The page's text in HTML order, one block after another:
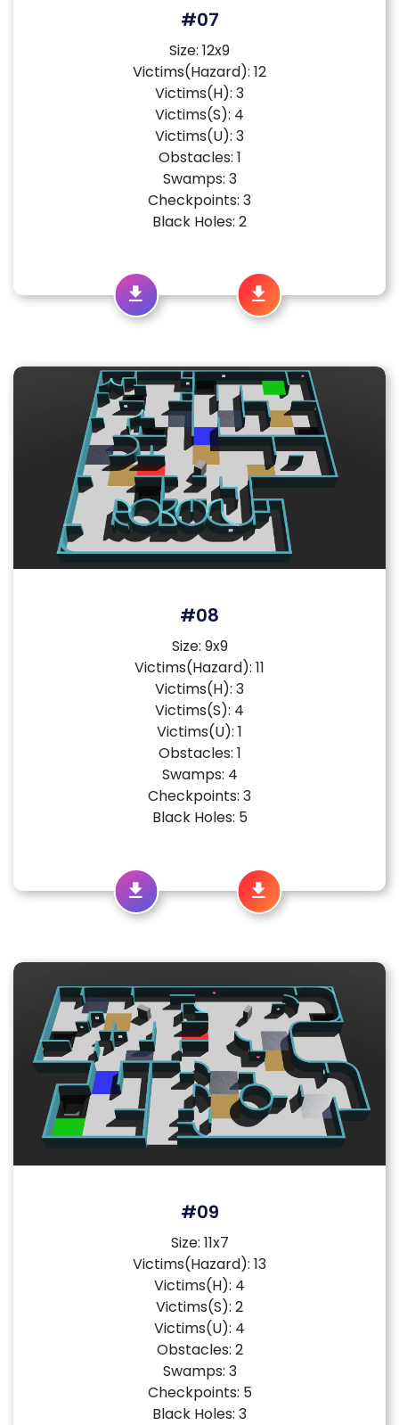
#07
Size: 12x9
Victims(Hazard): 12
Victims(H): 3
Victims(S): 4
Victims(U): 3
Obstacles: 1
Swamps: 3
Checkpoints: 3
Black Holes: 2
#08
Size: 9x9
Victims(Hazard): 11
Victims(H): 3
Victims(S): 4
Victims(U): 1
Obstacles: 1
Swamps: 4
Checkpoints: 3
Black Holes: 5
#09
Size: 11x7
Victims(Hazard): 13
Victims(H): 4
Victims(S): 2
Victims(U): 4
Obstacles: 2
Swamps: 3
Checkpoints: 5
Black Holes: 3